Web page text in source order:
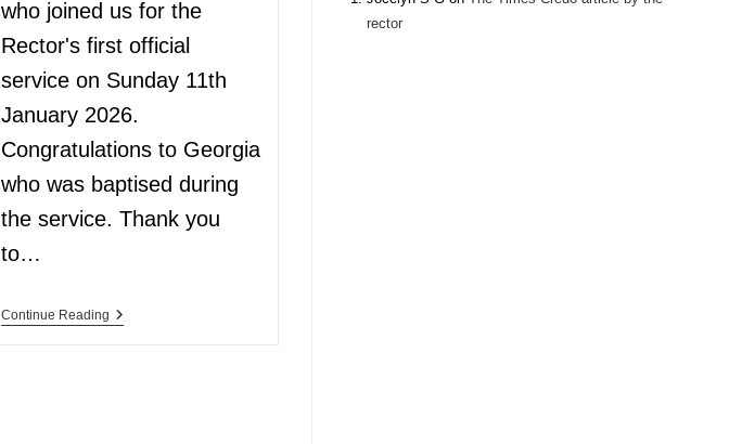
who joined us for the
Rector's first official
service on Sunday 11th
January 2026.
Congratulations to Georgia
who was baptised during
the service. Thank you
to…
Continue Reading
rector